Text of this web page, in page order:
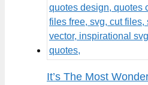
It’s The Most